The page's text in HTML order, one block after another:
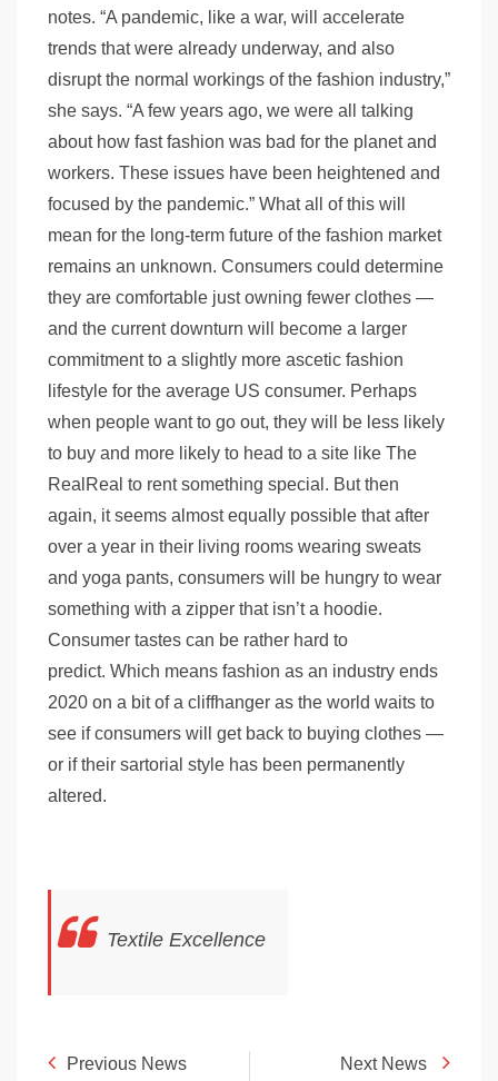
notes. “A pandemic, like a war, will accelerate
trends that were already underway, and also
disrupt the normal workings of the fashion industry,”
she says. “A few years ago, we were all talking
about how fast fashion was bad for the planet and
workers. These issues have been heightened and
focused by the pandemic.” What all of this will
mean for the long-term future of the fashion market
remains an unknown. Consumers could determine
they are comfortable just owning fewer clothes —
and the current downturn will become a larger
commitment to a slightly more ascetic fashion
lifestyle for the average US consumer. Perhaps
when people want to go out, they will be less likely
to buy and more likely to head to a site like The
RealReal to rent something special. But then
again, it seems almost equally possible that after
over a year in their living rooms wearing sweats
and yoga pants, consumers will be hungry to wear
something with a zipper that isn’t a hoodie.
Consumer tastes can be rather hard to
predict. Which means fashion as an industry ends
2020 on a bit of a cliffhanger as the world waits to
see if consumers will get back to buying clothes —
or if their sartorial style has been permanently
altered.
Textile Excellence
Previous News Next News